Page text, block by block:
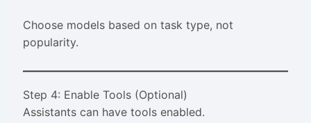
Choose models based on task type, not
popularity.
Step 4: Enable Tools (Optional)
Assistants can have tools enabled.